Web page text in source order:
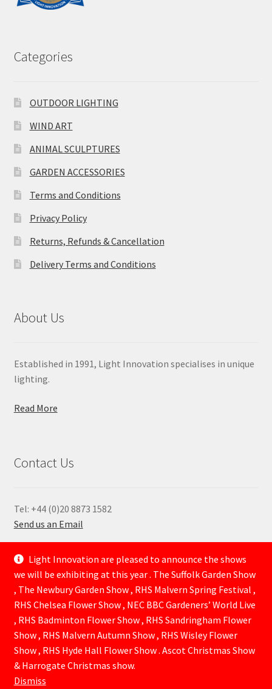
Categories
OUTDOOR LIGHTING
WIND ART
ANIMAL SCULPTURES
GARDEN ACCESSORIES
Terms and Conditions
Privacy Policy
Returns, Refunds & Cancellation
Delivery Terms and Conditions
About Us
Established in 1991, Light Innovation specialises in unique
lighting.
Read More
Contact Us
Tel: +44 (0)20 8873 1582
Send us an Email
—
© Lightinnovation 2026
Built with WooCommerce.
Light Innovation are pleased to announce the shows
we will be exhibiting at this year . The Suffolk Garden Show
, The Newbury Garden Show , RHS Malvern Spring Festival ,
RHS Chelsea Flower Show , NEC BBC Gardeners’ World Live
, RHS Badminton Flower Show , RHS Sandringham Flower
Show , RHS Malvern Autumn Show , RHS Wisley Flower
Show , RHS Hyde Hall Flower Show . Ascot Christmas Show
& Harrogate Christmas show.
Dismiss